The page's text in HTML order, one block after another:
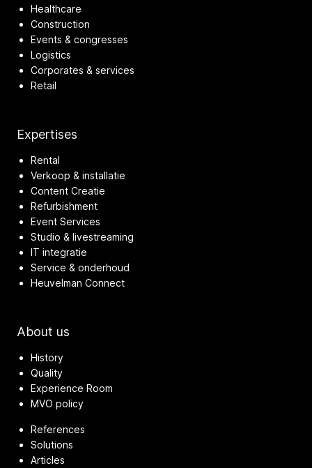
Healthcare
Construction
Events & congresses
Logistics
Corporates & services
Retail
Expertises
Rental
Verkoop & installatie
Content Creatie
Refurbishment
Event Services
Studio & livestreaming
IT integratie
Service & onderhoud
Heuvelman Connect
About us
History
Quality
Experience Room
MVO policy
References
Solutions
Articles